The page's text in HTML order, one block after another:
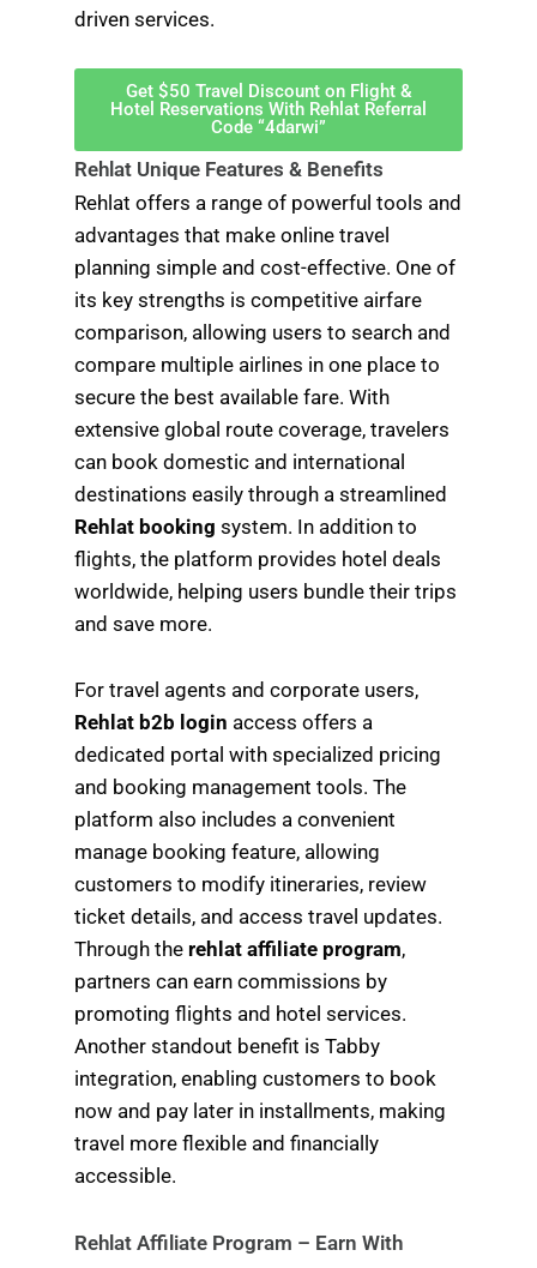
driven services.
Get $50 Travel Discount on Flight &
Hotel Reservations With Rehlat Referral
Code “4darwi”
Rehlat Unique Features & Benefits
Rehlat offers a range of powerful tools and
advantages that make online travel
planning simple and cost-effective. One of
its key strengths is competitive airfare
comparison, allowing users to search and
compare multiple airlines in one place to
secure the best available fare. With
extensive global route coverage, travelers
can book domestic and international
destinations easily through a streamlined
Rehlat booking system. In addition to
flights, the platform provides hotel deals
worldwide, helping users bundle their trips
and save more.
For travel agents and corporate users,
Rehlat b2b login access offers a
dedicated portal with specialized pricing
and booking management tools. The
platform also includes a convenient
manage booking feature, allowing
customers to modify itineraries, review
ticket details, and access travel updates.
Through the rehlat affiliate program,
partners can earn commissions by
promoting flights and hotel services.
Another standout benefit is Tabby
integration, enabling customers to book
now and pay later in installments, making
travel more flexible and financially
accessible.
Rehlat Affiliate Program – Earn With